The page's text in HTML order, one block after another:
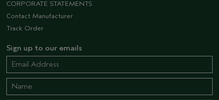
CORPORATE STATEMENTS
Contact Manufacturer
Track Order
Sign up to our emails